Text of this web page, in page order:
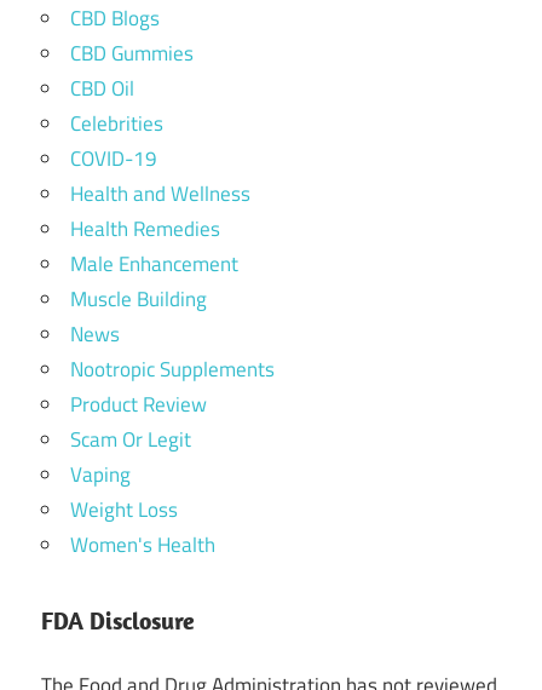
CBD Blogs
CBD Gummies
CBD Oil
Celebrities
COVID-19
Health and Wellness
Health Remedies
Male Enhancement
Muscle Building
News
Nootropic Supplements
Product Review
Scam Or Legit
Vaping
Weight Loss
Women's Health
FDA Disclosure